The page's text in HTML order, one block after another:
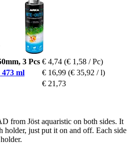
3 Pcs € 4,74 (€ 1,58 / Pc)
ml
€ 16,99 (€ 35,92 / l)
€ 21,73
from Jöst aquaristic on both sides. It
holder, just put it on and off. Each side